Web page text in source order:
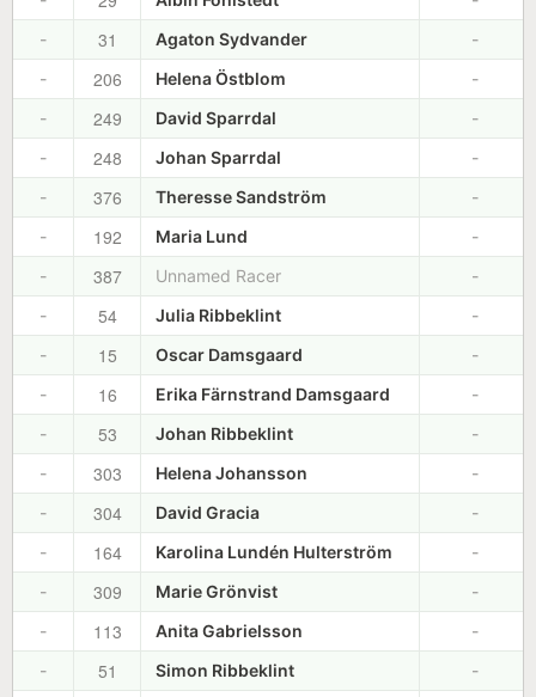
-
31 Agaton Sydvander
-
-
206 Helena Östblom
-
-
249 David Sparrdal
-
-
248 Johan Sparrdal
-
-
376 Theresse Sandström
-
-
192 Maria Lund
-
-
387 Unnamed Racer
-
-
54 Julia Ribbeklint
-
-
15 Oscar Damsgaard
-
-
16 Erika Färnstrand Damsgaard
-
-
53 Johan Ribbeklint
-
-
303 Helena Johansson
-
-
304 David Gracia
-
-
164 Karolina Lundén Hulterström
-
-
309 Marie Grönvist
-
-
113 Anita Gabrielsson
-
-
51 Simon Ribbeklint
-